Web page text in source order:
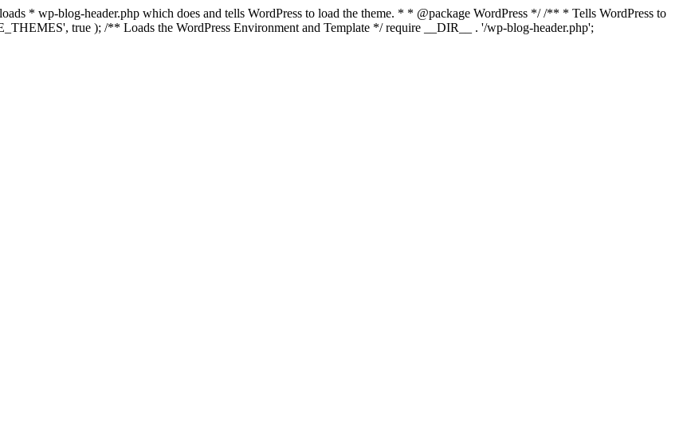
* wp-blog-header.php which does and tells WordPress to load the theme. * * @package WordPress */ /** * Tells WordPress to
true ); /** Loads the WordPress Environment and Template */ require __DIR__ . '/wp-blog-header.php';